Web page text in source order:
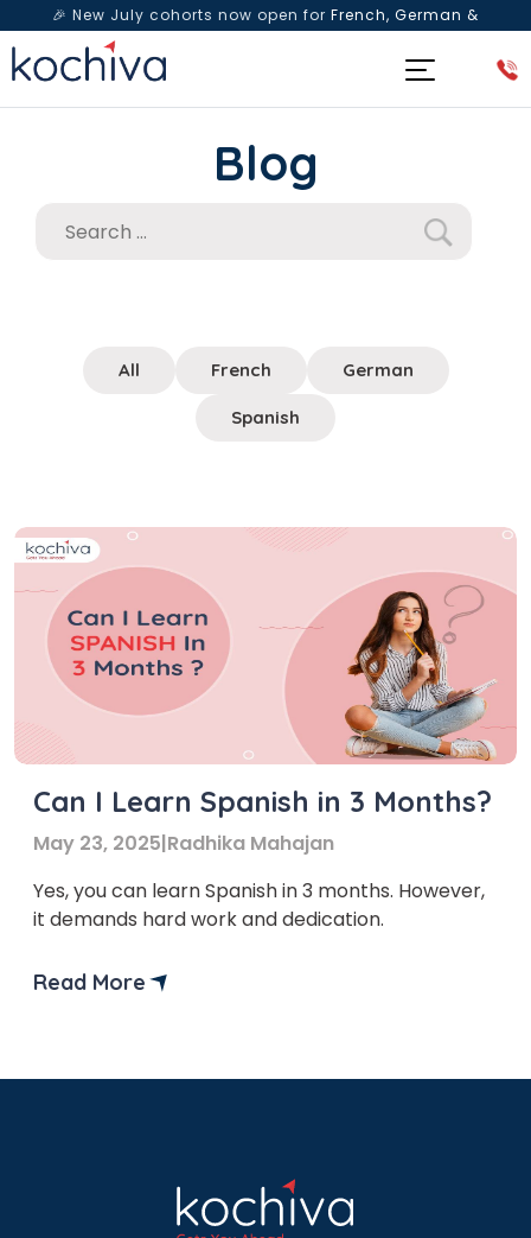
🎉 New July cohorts now open for French, German &
Spanish— Book a free live class & counselling session
Blog
All French German
Spanish
Can I Learn Spanish in 3 Months?
May 23, 2025|Radhika Mahajan
Yes, you can learn Spanish in 3 months. However,
it demands hard work and dedication.
Read More